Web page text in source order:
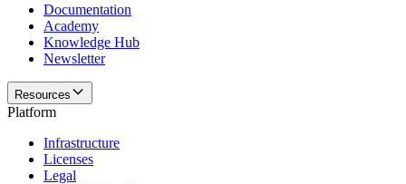
Documentation
Academy
Knowledge Hub
Newsletter
Resources
Platform
Infrastructure
Licenses
Legal